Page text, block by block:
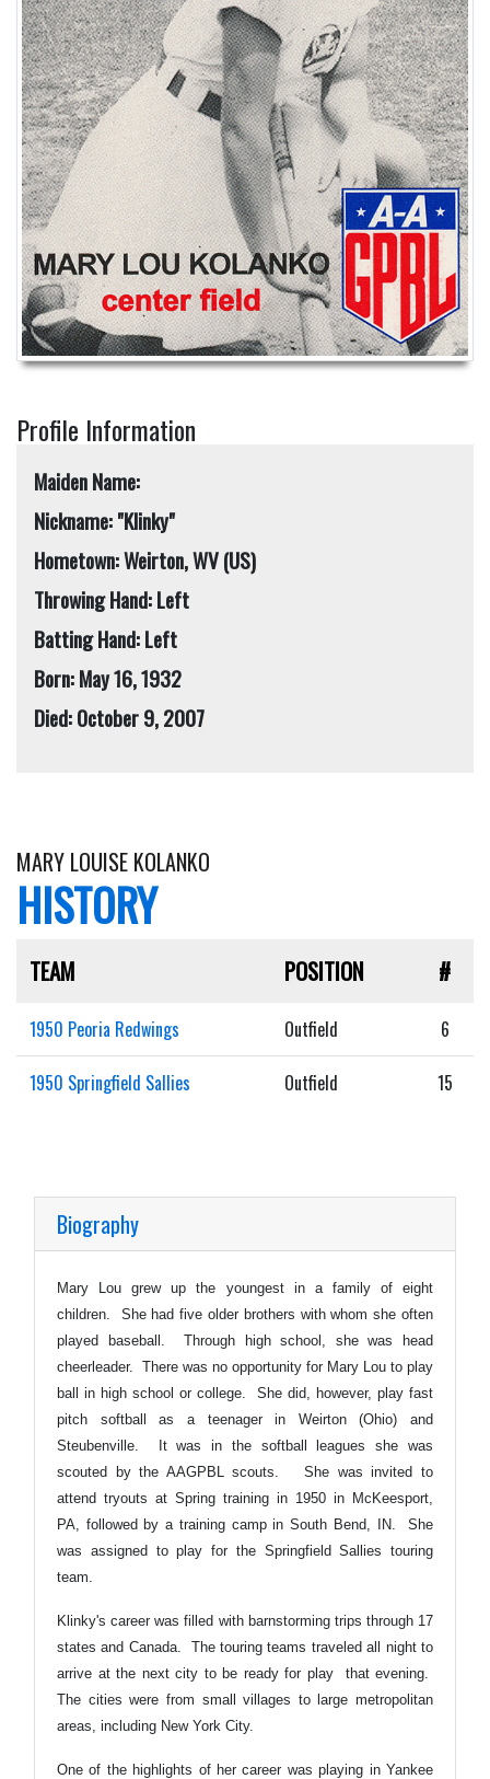
Profile Information
Maiden Name:
Nickname: "Klinky"
Hometown: Weirton, WV (US)
Throwing Hand: Left
Batting Hand: Left
Born: May 16, 1932
Died: October 9, 2007
MARY LOUISE KOLANKO
HISTORY
TEAM POSITION #
1950 Peoria Redwings Outfield 6
1950 Springfield Sallies Outfield 15
Biography
Mary Lou grew up the youngest in a family of eight
children. She had five older brothers with whom she often
played baseball. Through high school, she was head
cheerleader. There was no opportunity for Mary Lou to play
ball in high school or college. She did, however, play fast
pitch softball as a teenager in Weirton (Ohio) and
Steubenville. It was in the softball leagues she was
scouted by the AAGPBL scouts. She was invited to
attend tryouts at Spring training in 1950 in McKeesport,
PA, followed by a training camp in South Bend, IN. She
was assigned to play for the Springfield Sallies touring
team.
Klinky's career was filled with barnstorming trips through 17
states and Canada. The touring teams traveled all night to
arrive at the next city to be ready for play that evening.
The cities were from small villages to large metropolitan
areas, including New York City.
One of the highlights of her career was playing in Yankee